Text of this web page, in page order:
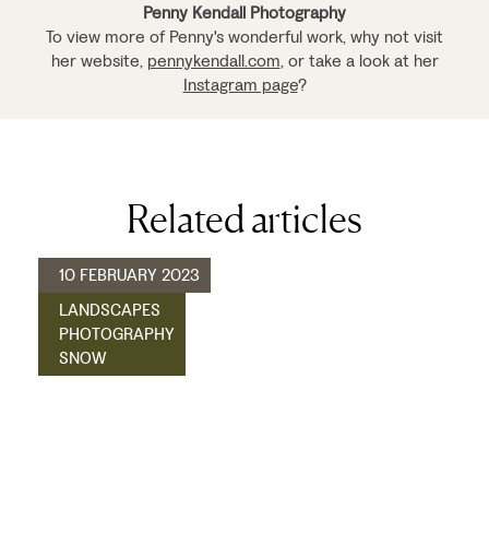
Penny Kendall Photography
To view more of Penny's wonderful work, why not visit
her website, pennykendall.com, or take a look at her
Instagram page?
Related articles
10 FEBRUARY 2023
LANDSCAPES
PHOTOGRAPHY
SNOW